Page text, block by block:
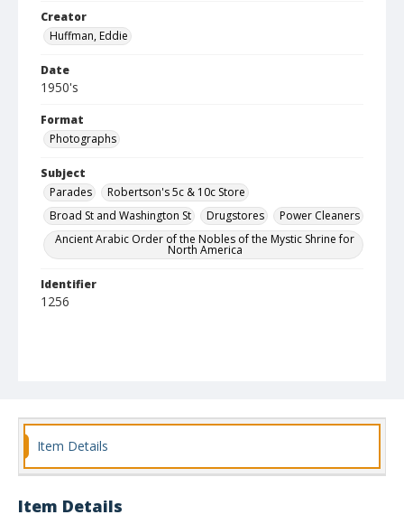
Creator
Huffman, Eddie
Date
1950's
Format
Photographs
Subject
Parades
Robertson's 5c & 10c Store
Broad St and Washington St
Drugstores
Power Cleaners
Ancient Arabic Order of the Nobles of the Mystic Shrine for
North America
Identifier
1256
Item Details
Item Details